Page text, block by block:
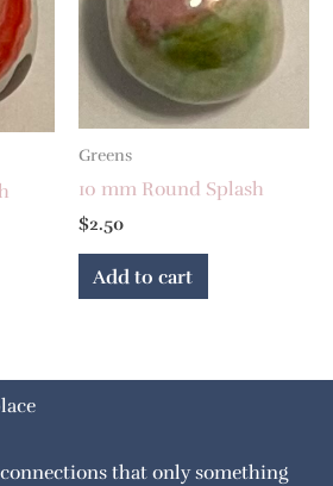
Greens
10 mm Round Splash
$2.50
Add to cart
that only something